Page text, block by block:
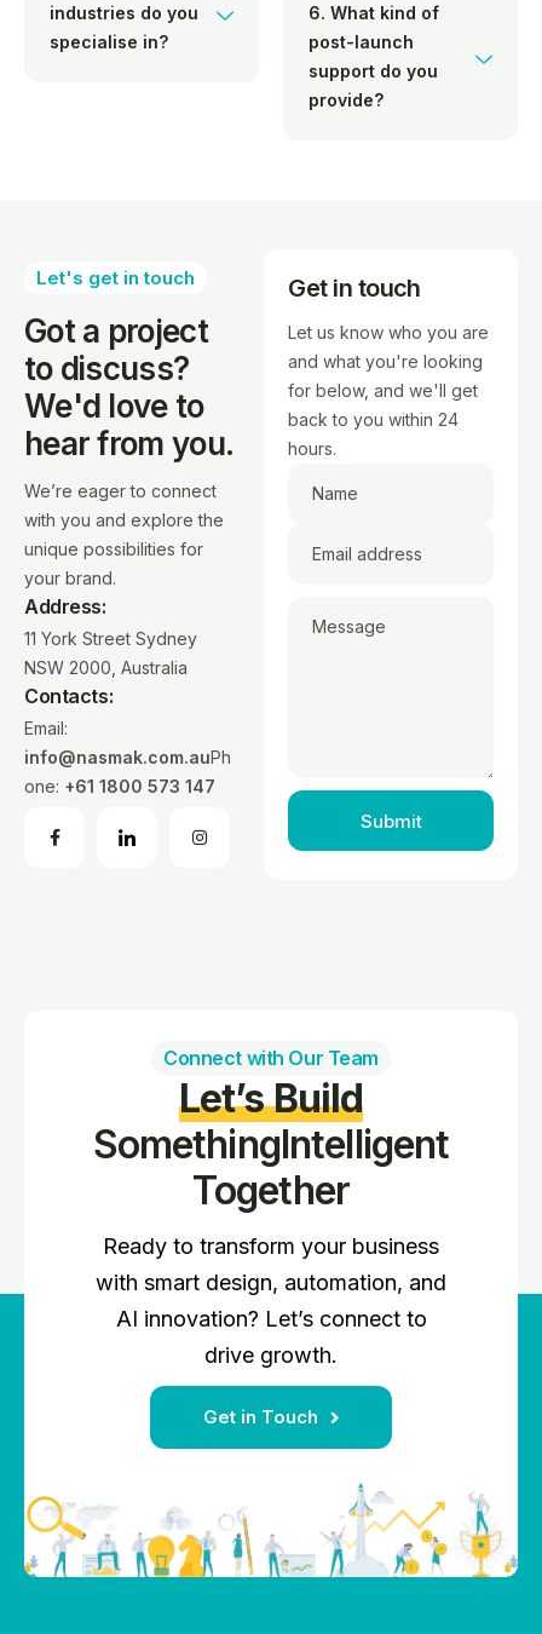
industries do you
specialise in?
6. What kind of
post-launch
support do you
provide?
Let's get in touch
Got a project
to discuss?
We'd love to
hear from you.
We’re eager to connect
with you and explore the
unique possibilities for
your brand.
Address:
11 York Street Sydney
NSW 2000, Australia
Contacts:
Email:
info@nasmak.com.auPh
one: +61 1800 573 147
Get in touch
Let us know who you are
and what you're looking
for below, and we'll get
back to you within 24
hours.
Name
Email address
Message
Connect with Our Team
Let’s Build
SomethingIntelligent
Together
Ready to transform your business
with smart design, automation, and
AI innovation? Let’s connect to
drive growth.
Get in Touch